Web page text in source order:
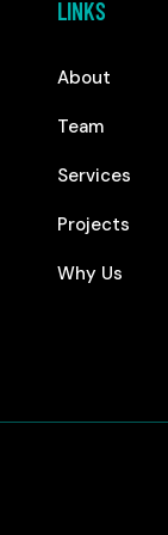
LINKS
About
Team
Services
Projects
Why Us